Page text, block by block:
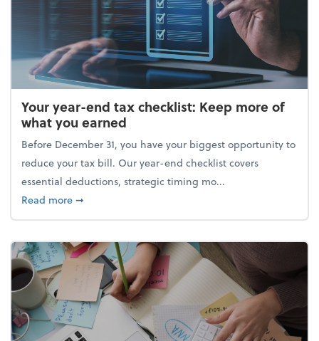
Your year-end tax checklist: Keep more of
what you earned
Before December 31, you have your biggest opportunity to
reduce your tax bill. Our year-end checklist covers
essential deductions, strategic timing mo...
Read moreabout Your year-end tax checklist: Keep more of
➞